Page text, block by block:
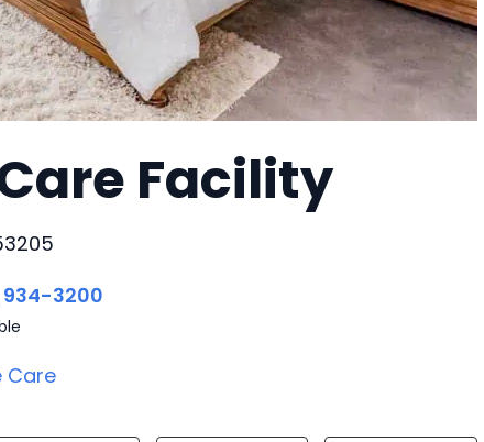
Facility
3200
Care